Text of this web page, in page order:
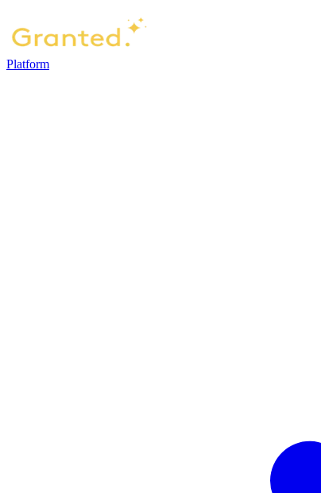
Platform